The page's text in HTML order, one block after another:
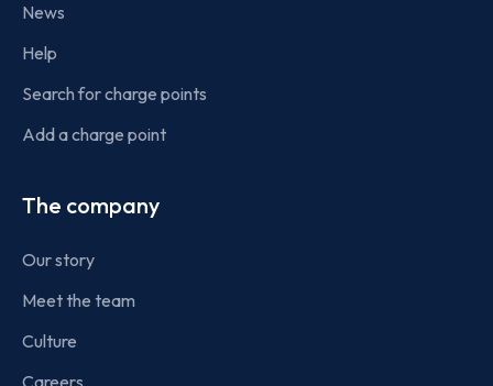
News
Help
Search for charge points
Add a charge point
The company
Our story
Meet the team
Culture